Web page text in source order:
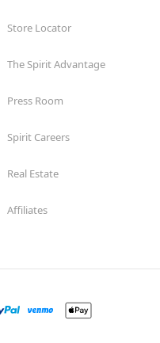
Store Locator
The Spirit Advantage
Press Room
Spirit Careers
Real Estate
Affiliates